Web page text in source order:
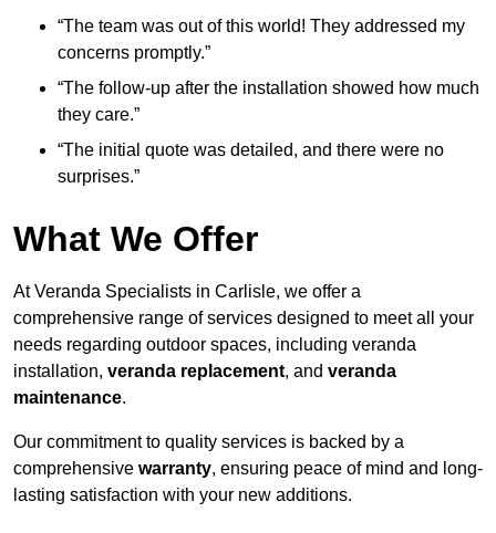
“The team was out of this world! They addressed my
concerns promptly.”
“The follow-up after the installation showed how much
they care.”
“The initial quote was detailed, and there were no
surprises.”
What We Offer
At Veranda Specialists in Carlisle, we offer a
comprehensive range of services designed to meet all your
needs regarding outdoor spaces, including veranda
installation, veranda replacement, and veranda
maintenance.
Our commitment to quality services is backed by a
comprehensive warranty, ensuring peace of mind and long-
lasting satisfaction with your new additions.